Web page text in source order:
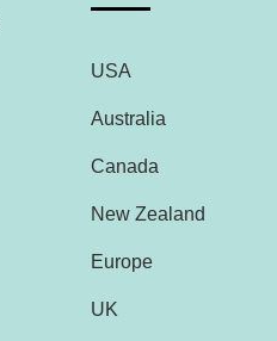
USA
Australia
Canada
New Zealand
Europe
UK